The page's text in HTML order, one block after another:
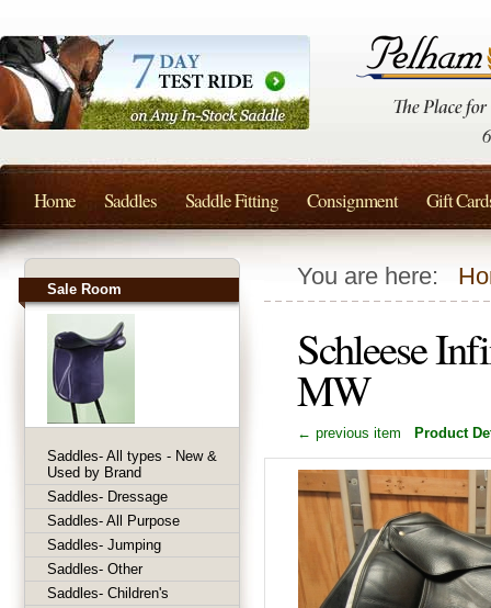
You are here:
Schleese
MW
← previous item Product
Sale Room
Saddles- All types - New &
Used by Brand
Saddles- Dressage
Saddles- All Purpose
Saddles- Jumping
Saddles- Other
Saddles- Children's
Home Saddles Saddle Fitting Consignment Gift